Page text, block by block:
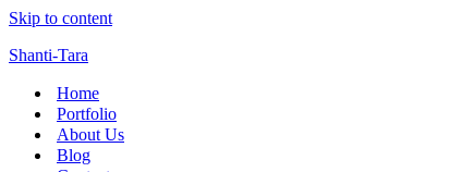
Skip to content
Shanti-Tara
Home
Portfolio
About Us
Blog